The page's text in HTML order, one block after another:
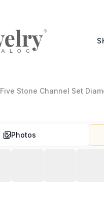
Five Stone Channel Set
Photos